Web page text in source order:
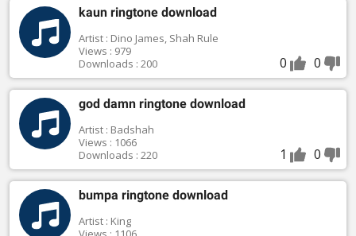
kaun ringtone download
Artist : Dino James, Shah Rule
Views : 979
Downloads : 200
0 0
god damn ringtone download
Artist : Badshah
Views : 1066
Downloads : 220
1 0
bumpa ringtone download
Artist : King